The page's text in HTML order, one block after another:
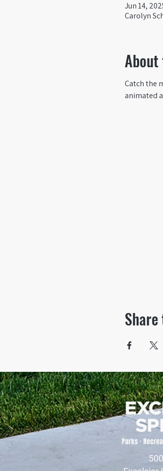
Jun 14,
Carolyn
Catch the
animated